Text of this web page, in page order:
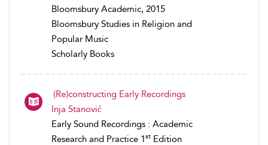
Bloomsbury Academic, 2015
Bloomsbury Studies in Religion and
Popular Music
Scholarly Books
(Re)constructing Early Recordings
Inja Stanović
Early Sound Recordings : Academic
Research and Practice 1st Edition